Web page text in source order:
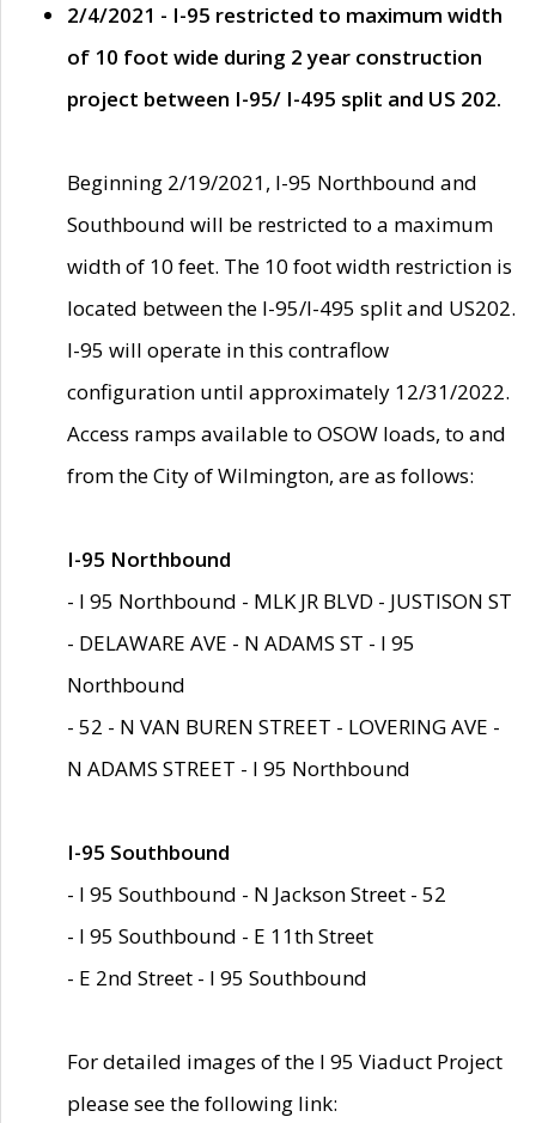
2/4/2021 - I-95 restricted to maximum width
of 10 foot wide during 2 year construction
project between I-95/ I-495 split and US 202.
Beginning 2/19/2021, I-95 Northbound and
Southbound will be restricted to a maximum
width of 10 feet. The 10 foot width restriction is
located between the I-95/I-495 split and US202.
I-95 will operate in this contraflow
configuration until approximately 12/31/2022.
Access ramps available to OSOW loads, to and
from the City of Wilmington, are as follows:
I-95 Northbound
- I 95 Northbound - MLK JR BLVD - JUSTISON ST
- DELAWARE AVE - N ADAMS ST - I 95
Northbound
- 52 - N VAN BUREN STREET - LOVERING AVE -
N ADAMS STREET - I 95 Northbound
I-95 Southbound
- I 95 Southbound - N Jackson Street - 52
- I 95 Southbound - E 11th Street
- E 2nd Street - I 95 Southbound
For detailed images of the I 95 Viaduct Project
please see the following link: